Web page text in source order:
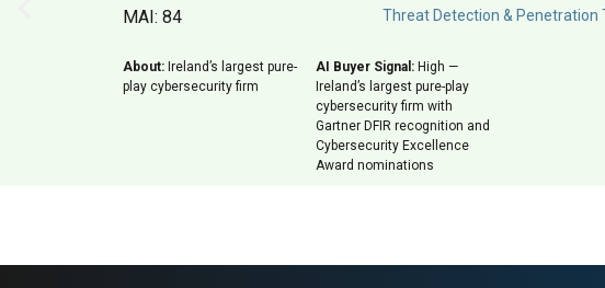
MAI: 84 Threat Detection & Penetration
About: Ireland’s largest pure-
play cybersecurity firm
AI Buyer Signal: High —
Ireland’s largest pure-play
cybersecurity firm with
Gartner DFIR recognition and
Cybersecurity Excellence
Award nominations